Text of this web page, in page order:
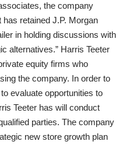
the company
retained J.P. Morgan
in holding discussions with
alternatives.” Harris Teeter
equity firms who
the company. In order to
evaluate opportunities to
Teeter has will conduct
parties. The company
new store growth plan